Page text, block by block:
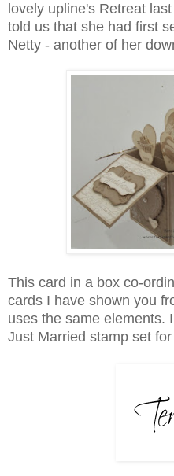
lovely upline's Retreat
told us that she had first
Netty - another of her
This card in a box co-
cards I have shown you
uses the same elements.
Just Married stamp set